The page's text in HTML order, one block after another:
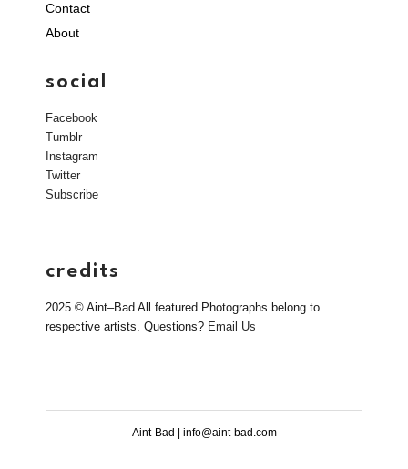
Contact
About
social
Facebook
Tumblr
Instagram
Twitter
Subscribe
credits
2025 © Aint–Bad All featured Photographs belong to
respective artists. Questions? Email Us
Aint-Bad | info@aint-bad.com